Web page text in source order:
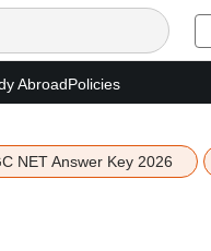
AbroadPolicies
NET Answer Key 2026